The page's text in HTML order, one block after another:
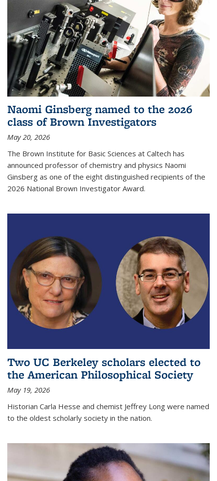
Naomi Ginsberg named to the 2026
class of Brown Investigators
May 20, 2026
The Brown Institute for Basic Sciences at Caltech has
announced professor of chemistry and physics Naomi
Ginsberg as one of the eight distinguished recipients of the
2026 National Brown Investigator Award.
Two UC Berkeley scholars elected to
the American Philosophical Society
May 19, 2026
Historian Carla Hesse and chemist Jeffrey Long were named
to the oldest scholarly society in the nation.